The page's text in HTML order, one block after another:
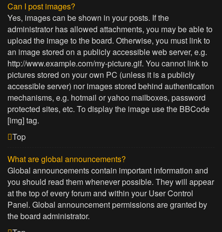
Can I post images?
Yes, images can be shown in your posts. If the
administrator has allowed attachments, you may be able to
upload the image to the board. Otherwise, you must link to
an image stored on a publicly accessible web server, e.g.
http://www.example.com/my-picture.gif. You cannot link to
pictures stored on your own PC (unless it is a publicly
accessible server) nor images stored behind authentication
mechanisms, e.g. hotmail or yahoo mailboxes, password
protected sites, etc. To display the image use the BBCode
[img] tag.
Top
What are global announcements?
Global announcements contain important information and
you should read them whenever possible. They will appear
at the top of every forum and within your User Control
Panel. Global announcement permissions are granted by
the board administrator.